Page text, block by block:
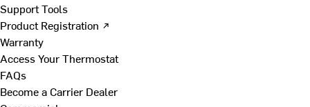
Support Tools
Product Registration ↗
Warranty
Access Your Thermostat
FAQs
Become a Carrier Dealer